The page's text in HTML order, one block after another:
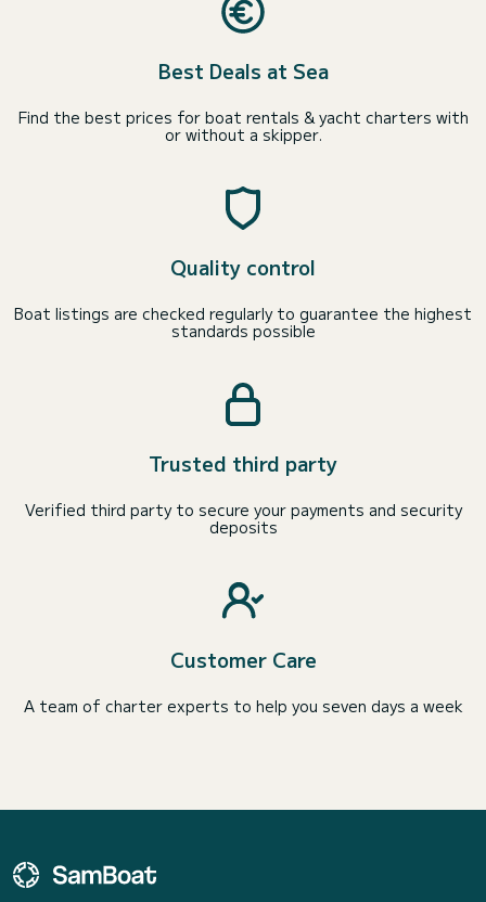
Best Deals at Sea
Find the best prices for boat rentals & yacht charters with
or without a skipper.
Quality control
Boat listings are checked regularly to guarantee the highest
standards possible
Trusted third party
Verified third party to secure your payments and security
deposits
Customer Care
A team of charter experts to help you seven days a week